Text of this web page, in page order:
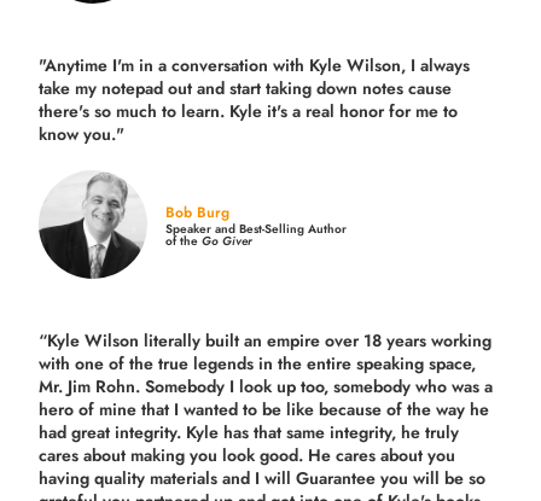
"Anytime I'm in a conversation with Kyle Wilson, I always
take my notepad out and start taking down notes cause
there's so much to learn. Kyle it's a real honor for me to
know you."
Bob Burg
Speaker and Best-Selling Author
of theGo Giver
“Kyle Wilson literally built an empire over 18 years working
with one of the true legends in the entire speaking space,
Mr. Jim Rohn. Somebody I look up too, somebody who was a
hero of mine that I wanted to be like because of the way he
had great integrity. Kyle has that same integrity, he truly
cares about making you look good. He cares about you
having quality materials and I will Guarantee you will be so